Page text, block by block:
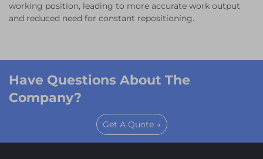
working position, leading to more accurate work output
and reduced need for constant repositioning.
Have Questions About The
Company?
Get A Quote →